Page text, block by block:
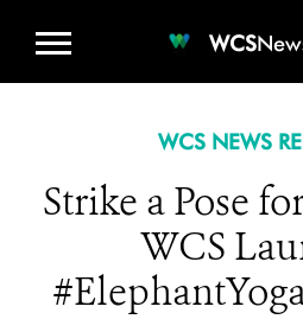
WCS
WCS NEWS
Strike a Pose
WCS